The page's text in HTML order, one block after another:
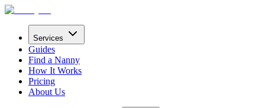
Services
Guides
Find a Nanny
How It Works
Pricing
About Us